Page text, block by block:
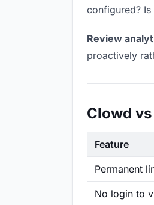
configured? Is
Review
proactively
Clowd
Feature
Permanent
No login to